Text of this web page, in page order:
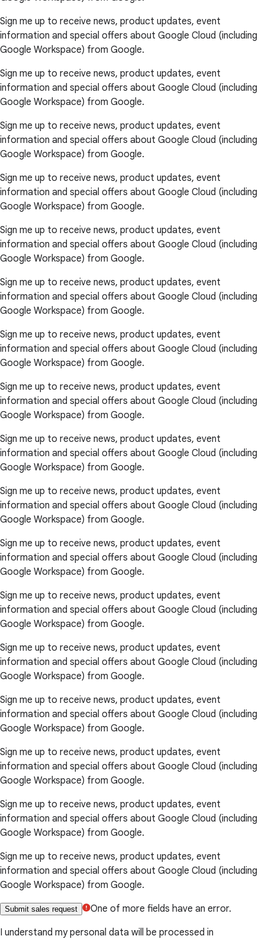
Sign me up to receive news, product updates, event
information and special offers about Google Cloud (including
Google Workspace) from Google.
Sign me up to receive news, product updates, event
information and special offers about Google Cloud (including
Google Workspace) from Google.
Sign me up to receive news, product updates, event
information and special offers about Google Cloud (including
Google Workspace) from Google.
Sign me up to receive news, product updates, event
information and special offers about Google Cloud (including
Google Workspace) from Google.
Sign me up to receive news, product updates, event
information and special offers about Google Cloud (including
Google Workspace) from Google.
Sign me up to receive news, product updates, event
information and special offers about Google Cloud (including
Google Workspace) from Google.
Sign me up to receive news, product updates, event
information and special offers about Google Cloud (including
Google Workspace) from Google.
Sign me up to receive news, product updates, event
information and special offers about Google Cloud (including
Google Workspace) from Google.
Sign me up to receive news, product updates, event
information and special offers about Google Cloud (including
Google Workspace) from Google.
Sign me up to receive news, product updates, event
information and special offers about Google Cloud (including
Google Workspace) from Google.
Sign me up to receive news, product updates, event
information and special offers about Google Cloud (including
Google Workspace) from Google.
Sign me up to receive news, product updates, event
information and special offers about Google Cloud (including
Google Workspace) from Google.
Sign me up to receive news, product updates, event
information and special offers about Google Cloud (including
Google Workspace) from Google.
Sign me up to receive news, product updates, event
information and special offers about Google Cloud (including
Google Workspace) from Google.
Sign me up to receive news, product updates, event
information and special offers about Google Cloud (including
Google Workspace) from Google.
Sign me up to receive news, product updates, event
information and special offers about Google Cloud (including
Google Workspace) from Google.
Sign me up to receive news, product updates, event
information and special offers about Google Cloud (including
Google Workspace) from Google.
Submit sales request
One of more fields have an error.
I understand my personal data will be processed in